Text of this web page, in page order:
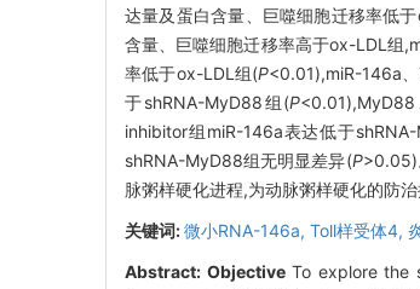
达量及蛋白含量、巨噬细胞迁移率低
含量、巨噬细胞迁移率高于ox-LDL组
率低于ox-LDL组(P<0.01),miR-146a
于shRNA-MyD88组(P
inhibitor组miR-146a表达低于
shRNA-MyD88组无明显差异(P>0.05)
脉粥样硬化进程,为动脉粥样硬化的防治
关键词:微小RNA-146a, Toll样受体4,
Abstract: ObjectiveTo explore the